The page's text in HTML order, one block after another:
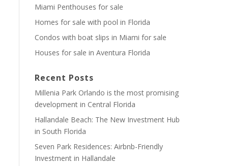
Miami Penthouses for sale
Homes for sale with pool in Florida
Condos with boat slips in Miami for sale
Houses for sale in Aventura Florida
Recent Posts
Millenia Park Orlando is the most promising
development in Central Florida
Hallandale Beach: The New Investment Hub
in South Florida
Seven Park Residences: Airbnb-Friendly
Investment in Hallandale